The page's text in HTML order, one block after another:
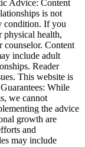
Advice: Content
is not
condition. If you
physical health,
counselor. Content
include adult
Reader
This website is
While
we cannot
the advice
growth are
and
may include